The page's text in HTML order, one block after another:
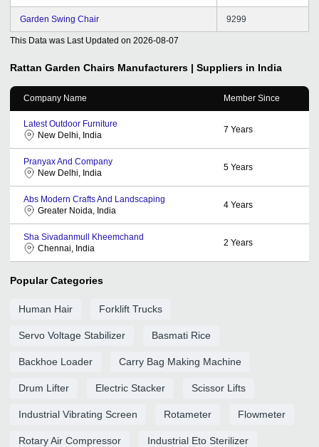
Garden Swing Chair 9299
This Data was Last Updated on 2026-08-07
Rattan Garden Chairs Manufacturers | Suppliers in India
Company Name Member Since
Latest Outdoor Furniture
New Delhi, India
7 Years
Pranyax And Company
New Delhi, India
5 Years
Abs Modern Crafts And Landscaping
Greater Noida, India
4 Years
Sha Sivadanmull Kheemchand
Chennai, India
2 Years
Popular Categories
Human Hair Forklift Trucks
Servo Voltage Stabilizer Basmati Rice
Backhoe Loader Carry Bag Making Machine
Drum Lifter Electric Stacker Scissor Lifts
Industrial Vibrating Screen Rotameter Flowmeter
Rotary Air Compressor Industrial Eto Sterilizer